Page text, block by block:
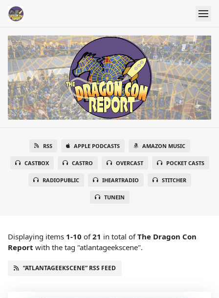
RSS APPLE PODCASTS AMAZON MUSIC
CASTBOX CASTRO OVERCAST POCKET CASTS
RADIOPUBLIC IHEARTRADIO STITCHER
TUNEIN
Displaying items 1-10 of21 in total ofThe Dragon Con
Report with the tag "atlantageekscene".
“ATLANTAGEEKSCENE” RSS FEED